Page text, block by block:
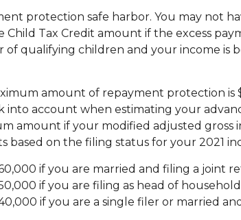
protection safe harbor. You may not
Child Tax Credit amount if the excess
of qualifying children and your income is
amount of repayment protection
into account when estimating your
amount if your modified adjusted gross
based on the filing status for your 2021
if you are married and filing a joint
if you are filing as head of
if you are a single filer or married